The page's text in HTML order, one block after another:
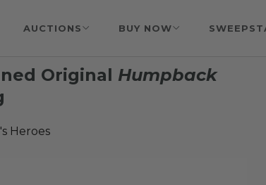
AUCTIONS BUY NOW
Original Humpback
Heroes